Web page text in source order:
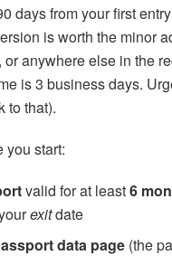
days from your first
is worth the minor
anywhere else in the
is 3 business days.
to that).
you start:
valid for at least6
exitdate
data page (the